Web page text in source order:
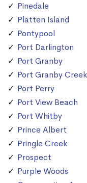
Pinedale
Platten Island
Pontypool
Port Darlington
Port Granby
Port Granby Creek
Port Perry
Port View Beach
Port Whitby
Prince Albert
Pringle Creek
Prospect
Purple Woods